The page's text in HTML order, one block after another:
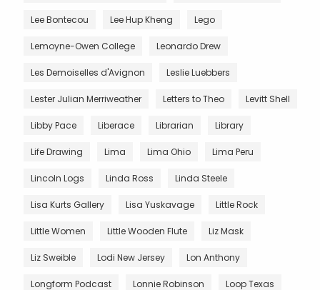
Lee Bontecou Lee Hup Kheng Lego
Lemoyne-Owen College Leonardo Drew
Les Demoiselles d'Avignon Leslie Luebbers
Lester Julian Merriweather Letters to Theo Levitt Shell
Libby Pace Liberace Librarian Library
Life Drawing Lima Lima Ohio Lima Peru
Lincoln Logs Linda Ross Linda Steele
Lisa Kurts Gallery Lisa Yuskavage Little Rock
Little Women Little Wooden Flute Liz Mask
Liz Sweible Lodi New Jersey Lon Anthony
Longform Podcast Lonnie Robinson Loop Texas